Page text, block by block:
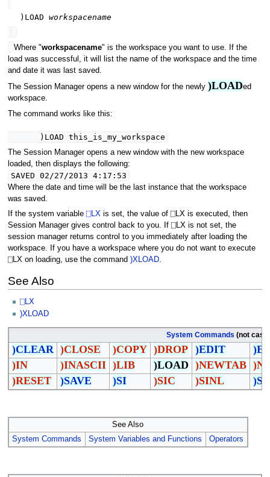
)LOAD workspacename
Where "workspacename" is the workspace you want to use. If the
load was successful, it will list the name of the workspace and the time
and date it was last saved.
The Session Manager opens a new window for the newly )LOADed
workspace.
The command works like this:
)LOAD this_is_my_workspace
The Session Manager opens a new window with the new workspace
loaded, then displays the following:
SAVED 02/27/2013 4:17:53
Where the date and time will be the last instance that the workspace
was saved.
If the system variable ⎕LXis set, the value of ⎕LX is executed, then
Session Manager gives control back to you. If ⎕LX is not set, the
session manager returns control to you immediately after loading the
workspace. If you have a workspace where you do not want to execute
⎕LX on loading, use the command )XLOAD.
See Also
⎕LX
)XLOAD
System Commands (not
)CLEAR )CLOSE )COPY )DROP )EDIT
)IN
)INASCII )LIB )LOAD )NEWTAB
)RESET
)SAVE )SI )SIC )SINL
See Also
System Commands
System Variables and Functions Operators